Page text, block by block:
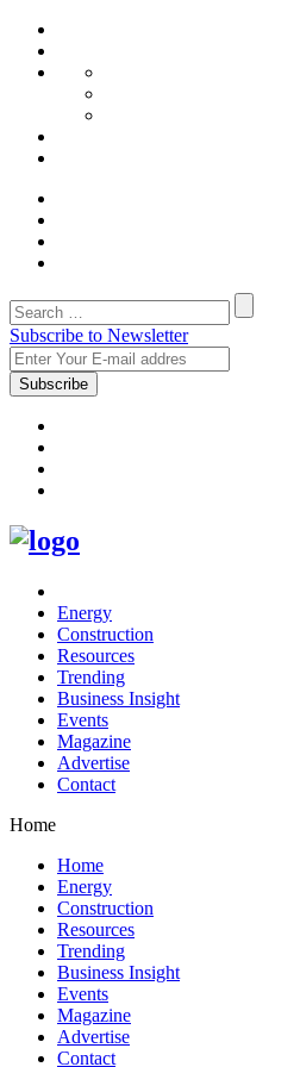
Subscribe to Newsletter
Energy
Construction
Resources
Trending
Business Insight
Events
Magazine
Advertise
Contact
Home
Home
Energy
Construction
Resources
Trending
Business Insight
Events
Magazine
Advertise
Contact